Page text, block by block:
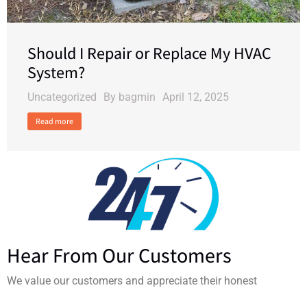
Should I Repair or Replace My HVAC
System?
Uncategorized By bagmin April 12, 2025
Read more
Hear From Our Customers
We value our customers and appreciate their honest